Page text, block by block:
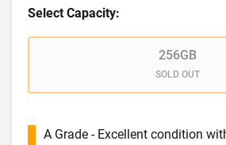
Select Capacity:
256GB
SOLD OUT
A Grade - Excellent condition